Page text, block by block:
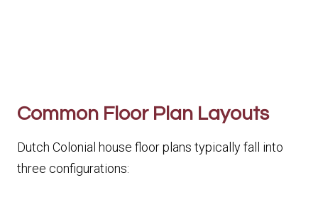
Common Floor Plan Layouts
Dutch Colonial house floor plans typically fall into
three configurations: